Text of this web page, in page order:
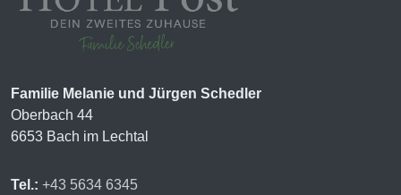
Familie Melanie und Jürgen Schedler
Oberbach 44
6653 Bach im Lechtal
Tel.: +43 5634 6345